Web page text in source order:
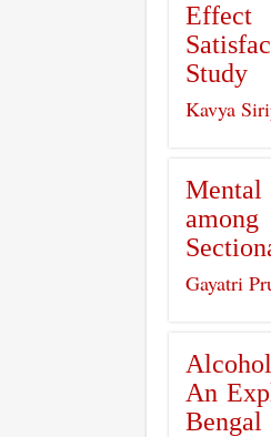
Effect
Study
Kavya
Mental
Gayatri
An
Bengal